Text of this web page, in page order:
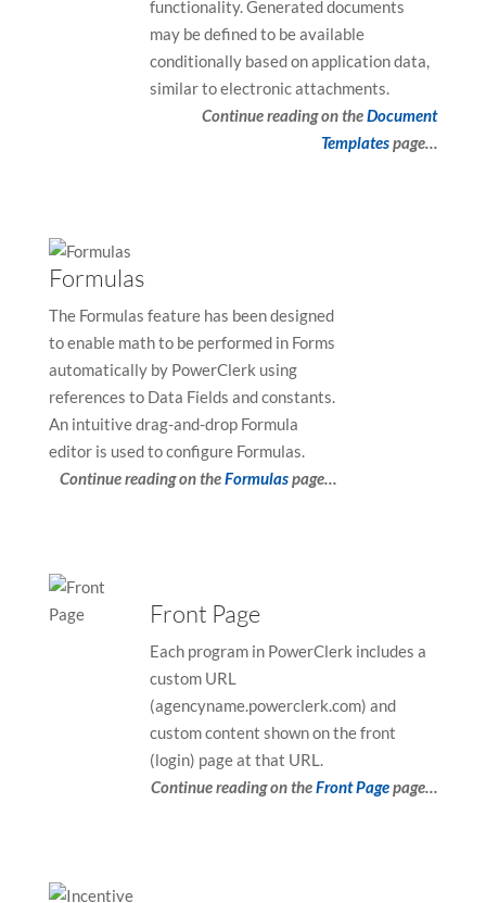
functionality. Generated documents
may be defined to be available
conditionally based on application data,
similar to electronic attachments.
Continue reading on theDocument
Templatespage…
Formulas
The Formulas feature has been designed
to enable math to be performed in Forms
automatically by PowerClerk using
references to Data Fields and constants.
An intuitive drag-and-drop Formula
editor is used to configure Formulas.
Continue reading on theFormulaspage…
Front Page
Each program in PowerClerk includes a
custom URL
(agencyname.powerclerk.com) and
custom content shown on the front
(login) page at that URL.
Continue reading on theFront Pagepage…